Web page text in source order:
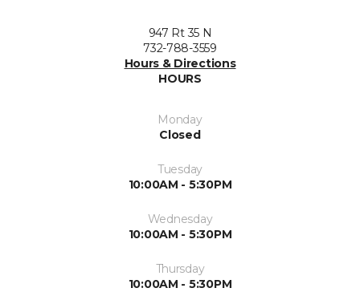
947 Rt 35 N
732-788-3559
Hours & Directions
HOURS
Monday
Closed
Tuesday
10:00AM - 5:30PM
Wednesday
10:00AM - 5:30PM
Thursday
10:00AM - 5:30PM